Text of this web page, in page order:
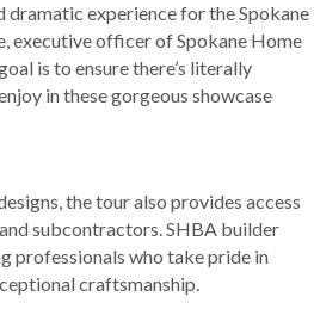
dramatic experience for the Spokane
executive officer of Spokane Home
is to ensure there’s literally
in these gorgeous showcase
the tour also provides access
subcontractors. SHBA builder
professionals who take pride in
craftsmanship.